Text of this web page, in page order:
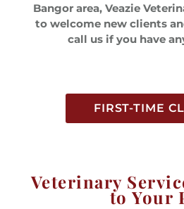
Bangor area, Veazie
to welcome new clients
call us if you have
FIRST-TIME
Veterinary
to Your